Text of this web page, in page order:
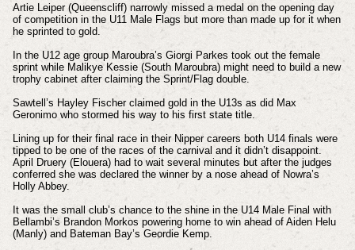
Artie Leiper (Queenscliff) narrowly missed a medal on the opening day
of competition in the U11 Male Flags but more than made up for it when
he sprinted to gold.
In the U12 age group Maroubra’s Giorgi Parkes took out the female
sprint while Malikye Kessie (South Maroubra) might need to build a new
trophy cabinet after claiming the Sprint/Flag double.
Sawtell’s Hayley Fischer claimed gold in the U13s as did Max
Geronimo who stormed his way to his first state title.
Lining up for their final race in their Nipper careers both U14 finals were
tipped to be one of the races of the carnival and it didn’t disappoint.
April Druery (Elouera) had to wait several minutes but after the judges
conferred she was declared the winner by a nose ahead of Nowra’s
Holly Abbey.
It was the small club’s chance to the shine in the U14 Male Final with
Bellambi’s Brandon Morkos powering home to win ahead of Aiden Helu
(Manly) and Bateman Bay’s Geordie Kemp.